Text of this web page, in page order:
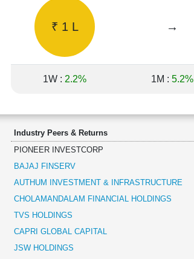
₹ 1 L →
1W : 2.2% 1M : 5.2%
Industry Peers & Returns
PIONEER INVESTCORP
BAJAJ FINSERV
AUTHUM INVESTMENT & INFRASTRUCTURE
CHOLAMANDALAM FINANCIAL HOLDINGS
TVS HOLDINGS
CAPRI GLOBAL CAPITAL
JSW HOLDINGS